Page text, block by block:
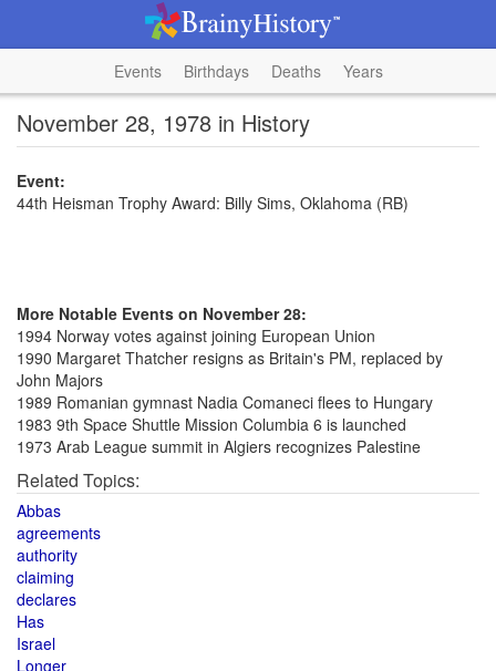
Events Birthdays Deaths Years
November 28, 1978 in History
Event:
44th Heisman Trophy Award: Billy Sims, Oklahoma (RB)
More Notable Events on November 28:
1994 Norway votes against joining European Union
1990 Margaret Thatcher resigns as Britain's PM, replaced by
John Majors
1989 Romanian gymnast Nadia Comaneci flees to Hungary
1983 9th Space Shuttle Mission Columbia 6 is launched
1973 Arab League summit in Algiers recognizes Palestine
Related Topics:
Abbas
agreements
authority
claiming
declares
Has
Israel
Longer